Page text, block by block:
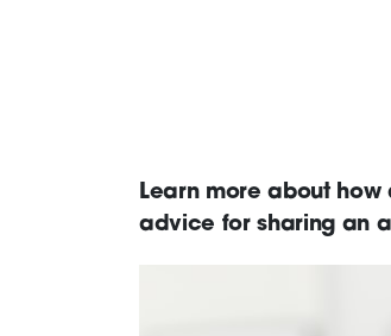
Learn more about
advice for sharing an